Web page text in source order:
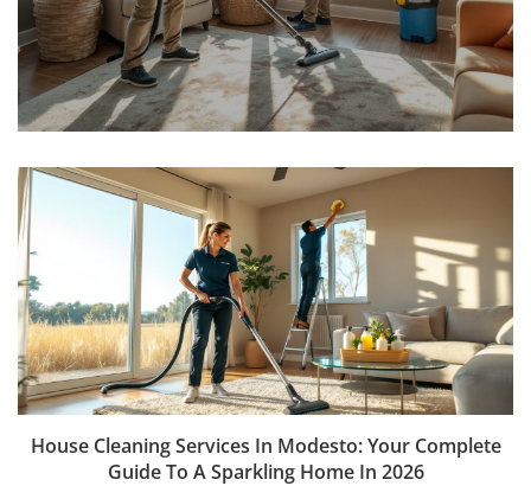
House Cleaning Services In Modesto: Your Complete
Guide To A Sparkling Home In 2026